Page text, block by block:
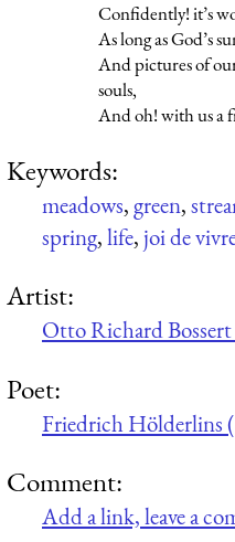
Confidently! it’s
As long as God’s
And pictures of
souls,
And oh! with us a
Keywords:
meadows,green,
spring,life, joi de
Artist:
Otto Richard
Poet:
Friedrich Hölderlins
Comment:
Add a link, leave a